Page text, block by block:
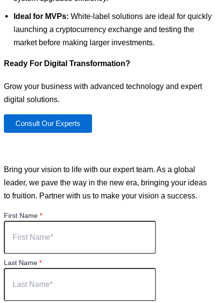
Ideal for MVPs: White-label solutions are ideal for quickly
launching a cryptocurrency exchange and testing the
market before making larger investments.
Ready For Digital Transformation?
Grow your business with advanced technology and expert
digital solutions.
Consult Our Experts
Bring your vision to life with our expert team. As a global
leader, we pave the way in the new era, bringing your ideas
to fruition. Partner with us to make your vision a success.
First Name *
Last Name *